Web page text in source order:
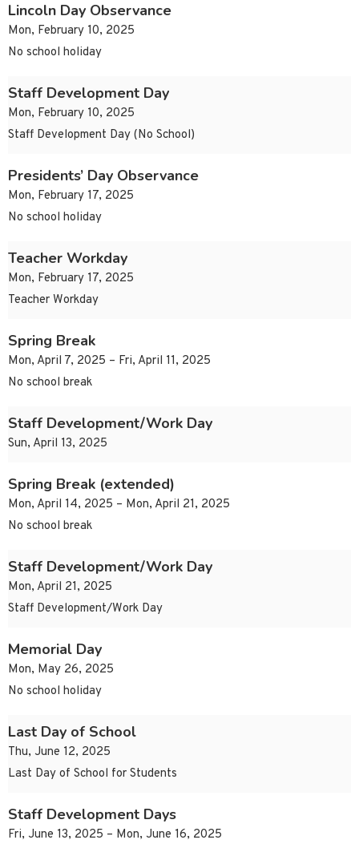
Lincoln Day Observance
Mon, February 10, 2025
No school holiday
Staff Development Day
Mon, February 10, 2025
Staff Development Day (No School)
Presidents’ Day Observance
Mon, February 17, 2025
No school holiday
Teacher Workday
Mon, February 17, 2025
Teacher Workday
Spring Break
Mon, April 7, 2025 – Fri, April 11, 2025
No school break
Staff Development/Work Day
Sun, April 13, 2025
Spring Break (extended)
Mon, April 14, 2025 – Mon, April 21, 2025
No school break
Staff Development/Work Day
Mon, April 21, 2025
Staff Development/Work Day
Memorial Day
Mon, May 26, 2025
No school holiday
Last Day of School
Thu, June 12, 2025
Last Day of School for Students
Staff Development Days
Fri, June 13, 2025 – Mon, June 16, 2025